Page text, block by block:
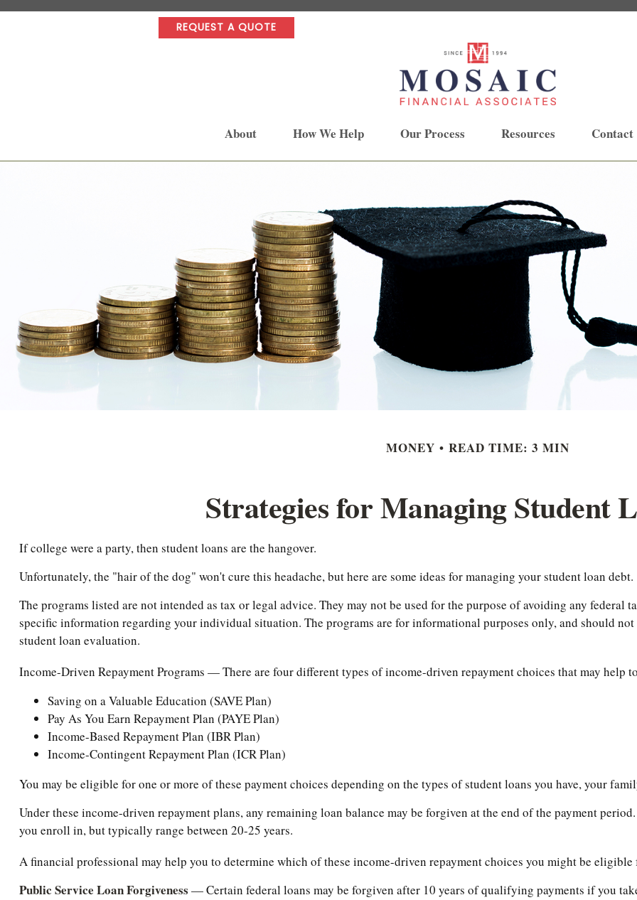
REQUEST A QUOTE
About How We Help Our Process Resources Contact
MONEY READ TIME: 3 MIN
Strategies for Managing Student
If college were a party, then student loans are the hangover.
Unfortunately, the "hair of the dog" won't cure this headache, but here are some ideas for managing your student loan debt.
The programs listed are not intended as tax or legal advice. They may not be used for the purpose of avoiding any federal
specific information regarding your individual situation. The programs are for informational purposes only, and should
student loan evaluation.
Income-Driven Repayment Programs — There are four different types of income-driven repayment choices that may help
Saving on a Valuable Education (SAVE Plan)
Pay As You Earn Repayment Plan (PAYE Plan)
Income-Based Repayment Plan (IBR Plan)
Income-Contingent Repayment Plan (ICR Plan)
You may be eligible for one or more of these payment choices depending on the types of student loans you have, your
Under these income-driven repayment plans, any remaining loan balance may be forgiven at the end of the payment
you enroll in, but typically range between 20-25 years.
A financial professional may help you to determine which of these income-driven repayment choices you might be eligible
Public Service Loan Forgiveness — Certain federal loans may be forgiven after 10 years of qualifying payments if you